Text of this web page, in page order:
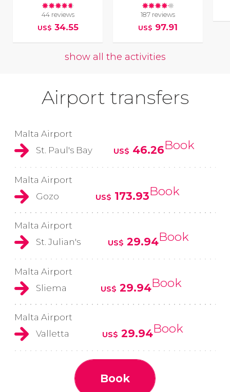
44 reviews
US$ 34.55
187 reviews
US$ 97.91
show all the activities
Airport transfers
Malta Airport
St. Paul's Bay
US$ 46.26Book
Malta Airport
Gozo
US$ 173.93Book
Malta Airport
St. Julian's
US$ 29.94Book
Malta Airport
Sliema
US$ 29.94Book
Malta Airport
Valletta
US$ 29.94Book
Book